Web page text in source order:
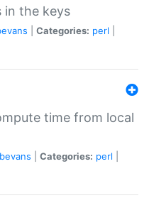
in the keys
Categories: perl
time from local
Categories: perl